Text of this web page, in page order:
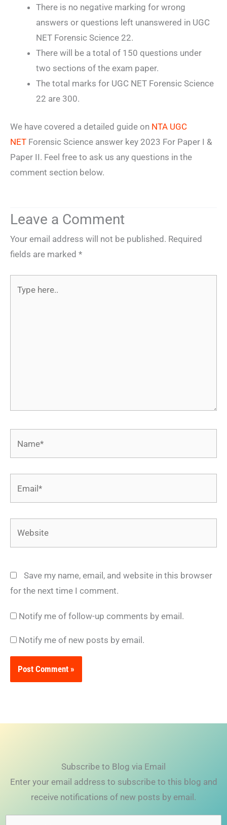
There is no negative marking for wrong
answers or questions left unanswered in UGC
NET Forensic Science 22.
There will be a total of 150 questions under
two sections of the exam paper.
The total marks for UGC NET Forensic Science
22 are 300.
We have covered a detailed guide on NTA UGC
NET Forensic Science answer key 2023 For Paper I &
Paper II. Feel free to ask us any questions in the
comment section below.
Leave a Comment
Your email address will not be published. Required
fields are marked *
here..
Save my name, email, and website in this browser
for the next time I comment.
Notify me of follow-up comments by email.
Notify me of new posts by email.
Subscribe to Blog via Email
Enter your email address to subscribe to this blog and
receive notifications of new posts by email.